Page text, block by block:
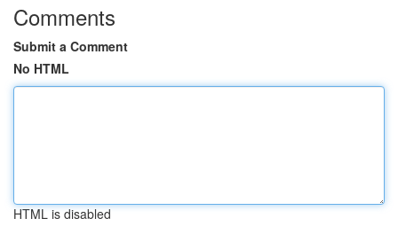
Comments
Submit a Comment
No HTML
HTML is disabled